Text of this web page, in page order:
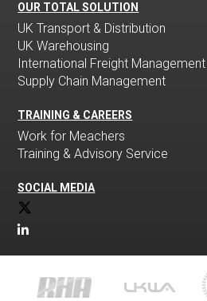
OUR TOTAL SOLUTION
UK Transport & Distribution
UK Warehousing
International Freight Management
Supply Chain Management
TRAINING & CAREERS
Work for Meachers
Training & Advisory Service
SOCIAL MEDIA